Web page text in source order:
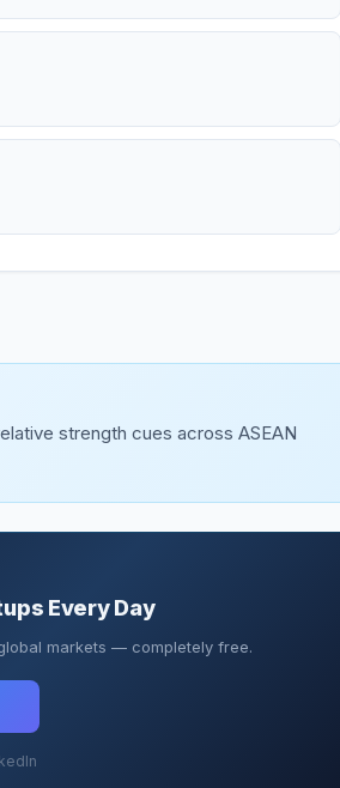
strength cues across ASEAN
Every Day
markets — completely free.